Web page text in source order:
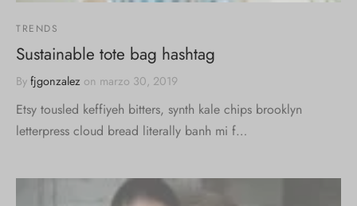
TRENDS
Sustainable tote bag hashtag
By fjgonzalez on marzo 30, 2019
Etsy tousled keffiyeh bitters, synth kale chips brooklyn
letterpress cloud bread literally banh mi f…